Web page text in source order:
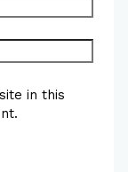
in this